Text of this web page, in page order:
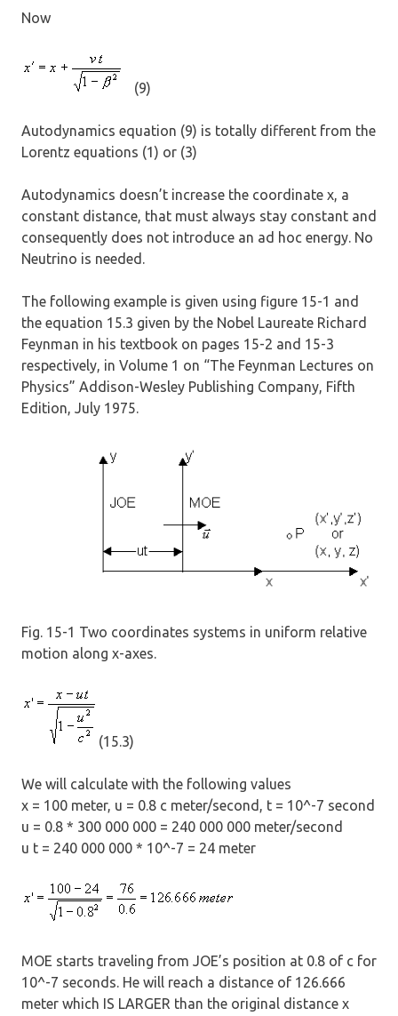
Now
(9)
Autodynamics equation (9) is totally different from the
Lorentz equations (1) or (3)
Autodynamics doesn’t increase the coordinate x, a
constant distance, that must always stay constant and
consequently does not introduce an ad hoc energy. No
Neutrino is needed.
The following example is given using figure 15-1 and
the equation 15.3 given by the Nobel Laureate Richard
Feynman in his textbook on pages 15-2 and 15-3
respectively, in Volume 1 on “The Feynman Lectures on
Physics” Addison-Wesley Publishing Company, Fifth
Edition, July 1975.
Fig. 15-1 Two coordinates systems in uniform relative
motion along x-axes.
(15.3)
We will calculate with the following values
x = 100 meter, u = 0.8 c meter/second, t = 10^-7 second
u = 0.8 * 300 000 000 = 240 000 000 meter/second
u t = 240 000 000 * 10^-7 = 24 meter
MOE starts traveling from JOE’s position at 0.8 of c for
10^-7 seconds. He will reach a distance of 126.666
meter which IS LARGER than the original distance x